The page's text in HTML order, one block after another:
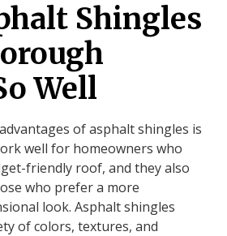
Shingles
Well
of asphalt shingles is
well for homeowners who
friendly roof, and they also
who prefer a more
look. Asphalt shingles
of colors, textures, and